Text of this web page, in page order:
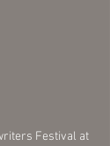
Festival at